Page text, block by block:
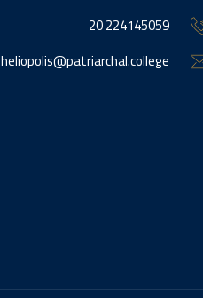
20 224145059
heliopolis@patriarchal.college